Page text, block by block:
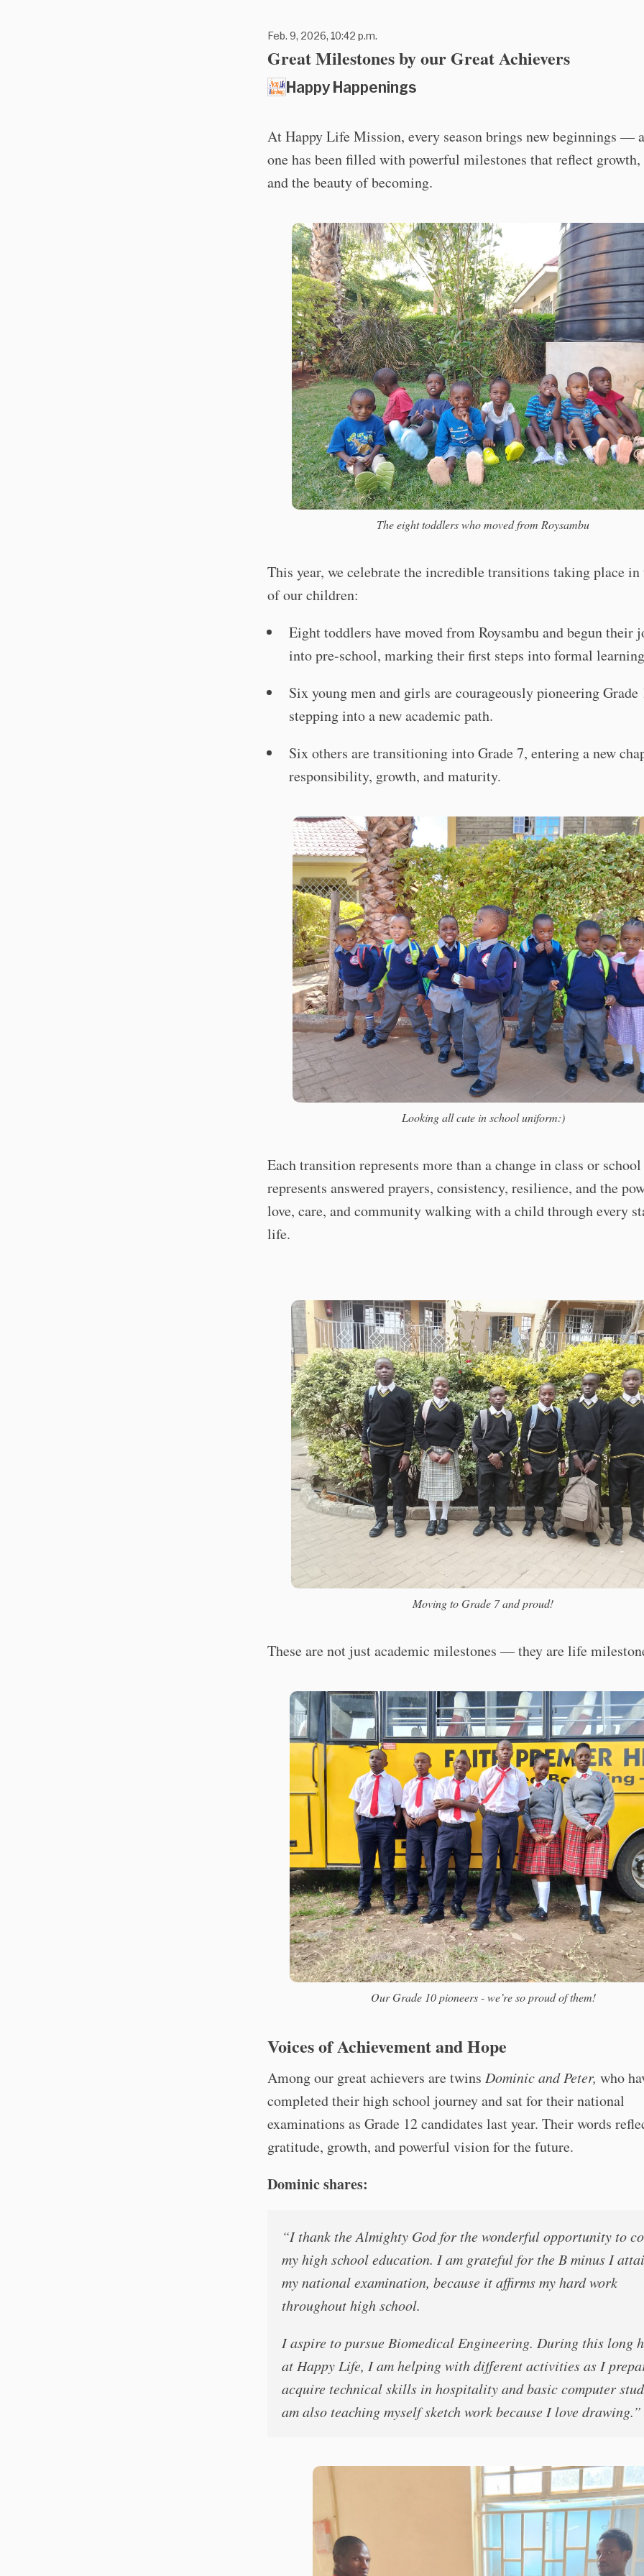
Feb. 9, 2026, 10:42 p.m.
Great Milestones by our Great Achievers
Happy Happenings
At Happy Life Mission, every season brings new beginnings —
one has been filled with powerful milestones that reflect growth,
and the beauty of becoming.
The eight toddlers who moved from Roysambu
This year, we celebrate the incredible transitions taking place
of our children:
Eight toddlers have moved from Roysambu and begun their
into pre-school, marking their first steps into formal
Six young men and girls are courageously pioneering Grade
stepping into a new academic path.
Six others are transitioning into Grade 7, entering a new
responsibility, growth, and maturity.
Looking all cute in school uniform:)
Each transition represents more than a change in class or
represents answered prayers, consistency, resilience, and the
love, care, and community walking with a child through every
life.
Moving to Grade 7 and proud!
These are not just academic milestones — they are life
Our Grade 10 pioneers - we’re so proud of them!
Voices of Achievement and Hope
Among our great achievers are twins Dominic and Peter, who
completed their high school journey and sat for their national
examinations as Grade 12 candidates last year. Their words
gratitude, growth, and powerful vision for the future.
Dominic shares:
“I thank the Almighty God for the wonderful opportunity to
my high school education. I am grateful for the B minus I
my national examination, because it affirms my hard work
throughout high school.
I aspire to pursue Biomedical Engineering. During this long
at Happy Life, I am helping with different activities as I
acquire technical skills in hospitality and basic computer
am also teaching myself sketch work because I love drawing.”